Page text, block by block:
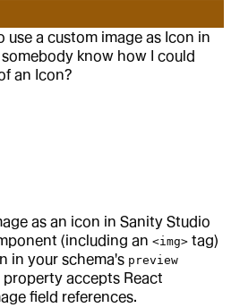
use a custom image as Icon in
know how I could
an Icon?
as an icon in Sanity Studio
(including an <img> tag)
in your schema's preview
property accepts React
field references.